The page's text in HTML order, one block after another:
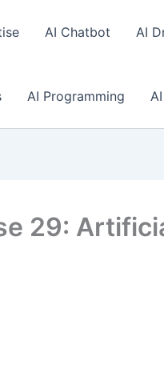
AI Chatbot AI
AI Programming
29: